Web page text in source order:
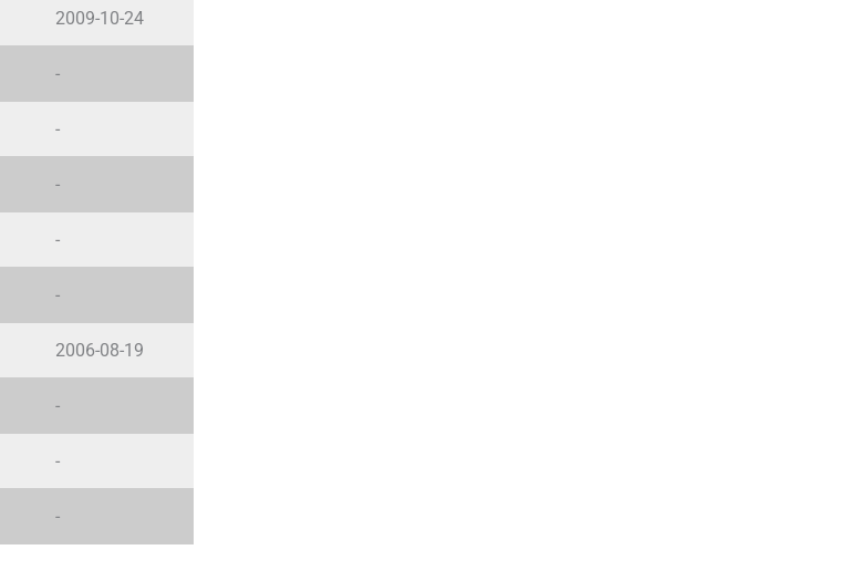
2009-10-24
-
-
-
-
-
2006-08-19
-
-
-